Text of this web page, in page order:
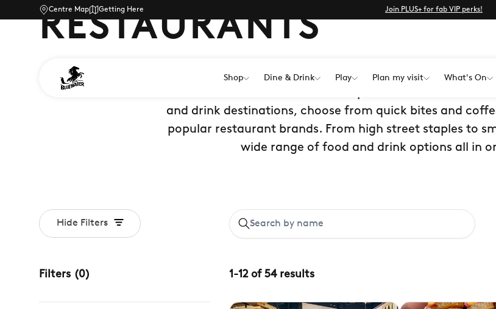
Centre Map Getting Here Join PLUS+ for fab VIP perks!
Shop Dine & Drink Play Plan my visit What's On
RESTAURANTS
and drink destinations, choose from quick bites and
popular restaurant brands. From high street staples to
wide range of food and drink options all in
Hide Filters
Filters (0) 1-12 of 54 results